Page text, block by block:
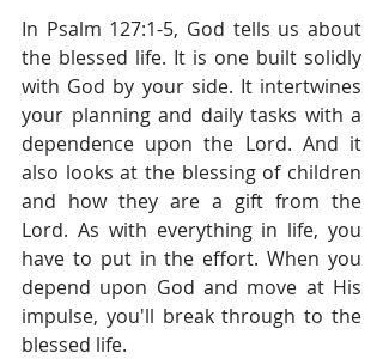
In Psalm 127:1-5, God tells us about
the blessed life. It is one built solidly
with God by your side. It intertwines
your planning and daily tasks with a
dependence upon the Lord. And it
also looks at the blessing of children
and how they are a gift from the
Lord. As with everything in life, you
have to put in the effort. When you
depend upon God and move at His
impulse, you'll break through to the
blessed life.